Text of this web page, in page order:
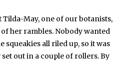
Tilda-May, one of our botanists,
her rambles. Nobody wanted
squeakies all riled up, so it was
out in a couple of rollers. By